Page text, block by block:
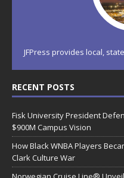
JFPress provides local,
RECENT POSTS
Fisk University President
$900M Campus Vision
How Black WNBA Players
Clark Culture War